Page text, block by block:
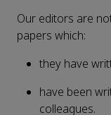
Our editors are
papers which:
they have
have been
colleagues.